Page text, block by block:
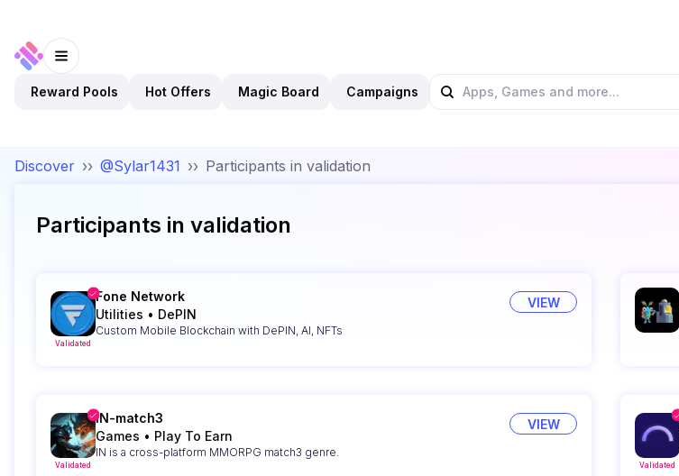
Reward Pools Hot Offers Magic Board Campaigns
Discover ›› @Sylar1431 ›› Participants in validation
Participants in validation
Validated
Fone Network
Utilities • DePIN
Custom Mobile Blockchain with DePIN, AI, NFTs
VIEW
Validated
IN-match3
Games • Play To Earn
IN is a cross-platform MMORPG match3 genre.
VIEW
Validated